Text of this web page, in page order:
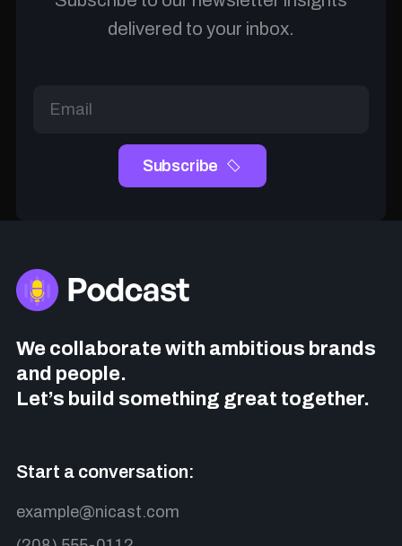
delivered to your inbox.
We collaborate with ambitious brands
and people.
Let’s build something great together.
Start a conversation:
example@nicast.com